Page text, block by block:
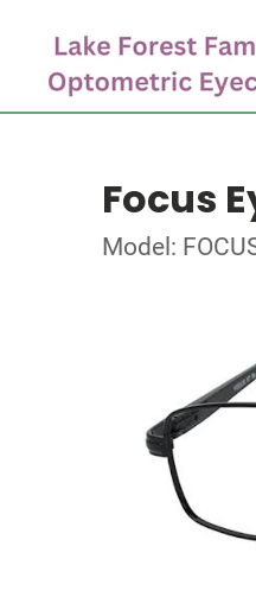
Focus
Model: